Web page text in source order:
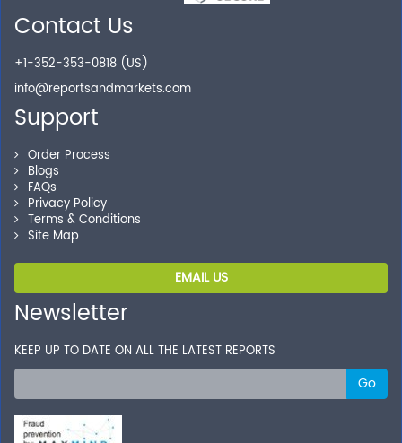
Contact Us
+1-352-353-0818 (US)
info@reportsandmarkets.com
Support
Order Process
Blogs
FAQs
Privacy Policy
Terms & Conditions
Site Map
EMAIL US
Newsletter
KEEP UP TO DATE ON ALL THE LATEST REPORTS
Go